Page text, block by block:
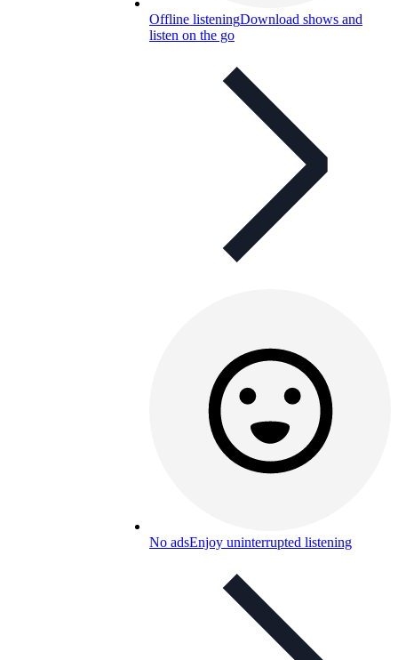
Offline listeningDownload shows and
listen on the go
No adsEnjoy uninterrupted listening